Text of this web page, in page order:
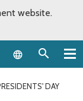
website.
Language
DAY